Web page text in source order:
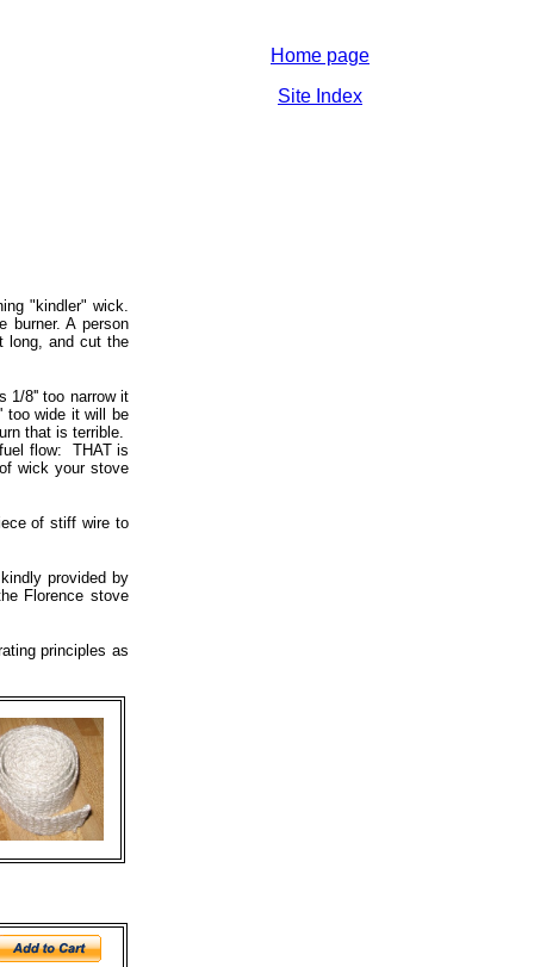
"kindler" wick.
burner. A person
long, and cut the
1/8'' too narrow it
too wide it will be
that is terrible.
flow: THAT is
wick your stove
of stiff wire to
provided by
Florence stove
principles as
Home page
Site Index